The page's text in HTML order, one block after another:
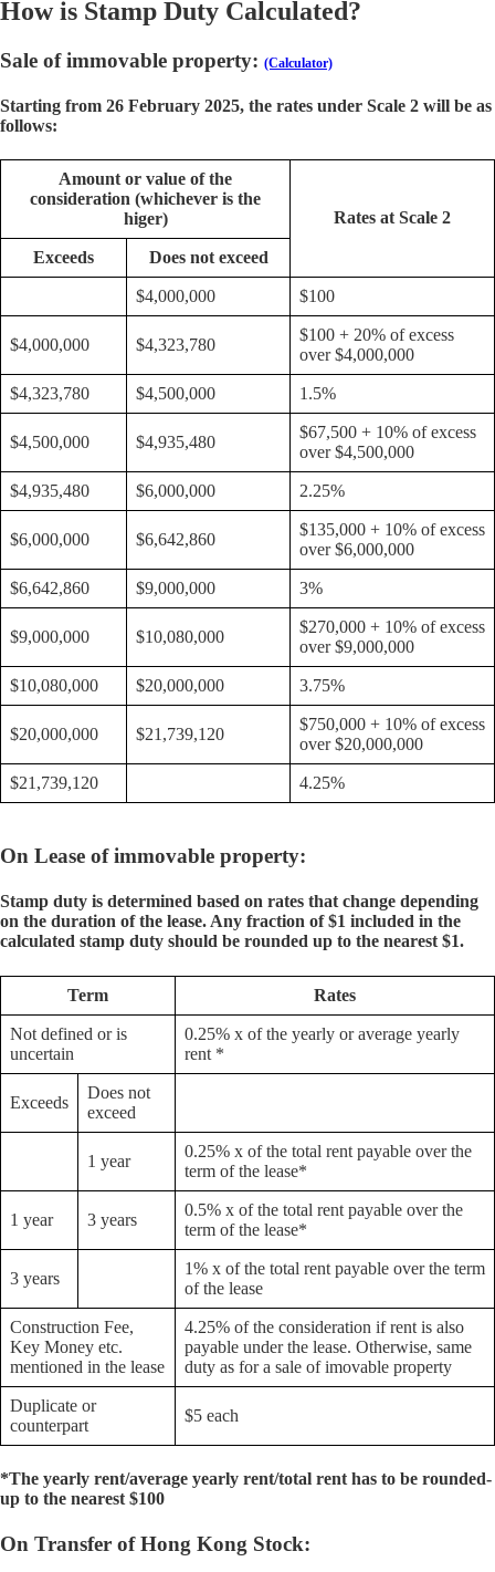
How is Stamp Duty Calculated?
Sale of immovable property: (Calculator)
Starting from 26 February 2025, the rates under Scale 2 will be as
follows:
Amount or value of the
consideration (whichever is the
higer)
Rates at Scale 2
Exceeds Does not exceed
$4,000,000 $100
$4,000,000 $4,323,780
$100 + 20% of excess
over $4,000,000
$4,323,780 $4,500,000 1.5%
$4,500,000 $4,935,480
$67,500 + 10% of excess
over $4,500,000
$4,935,480 $6,000,000 2.25%
$6,000,000 $6,642,860
$135,000 + 10% of excess
over $6,000,000
$6,642,860 $9,000,000 3%
$9,000,000 $10,080,000
$270,000 + 10% of excess
over $9,000,000
$10,080,000 $20,000,000 3.75%
$20,000,000 $21,739,120
$750,000 + 10% of excess
over $20,000,000
$21,739,120 4.25%
On Lease of immovable property:
Stamp duty is determined based on rates that change depending
on the duration of the lease. Any fraction of $1 included in the
calculated stamp duty should be rounded up to the nearest $1.
Term Rates
Not defined or is
uncertain
0.25% x of the yearly or average yearly
rent *
Exceeds
Does not
exceed
1 year
0.25% x of the total rent payable over the
term of the lease*
1 year 3 years
0.5% x of the total rent payable over the
term of the lease*
3 years
1% x of the total rent payable over the term
of the lease
Construction Fee,
Key Money etc.
mentioned in the lease
4.25% of the consideration if rent is also
payable under the lease. Otherwise, same
duty as for a sale of imovable property
Duplicate or
counterpart
$5 each
*The yearly rent/average yearly rent/total rent has to be rounded-
up to the nearest $100
On Transfer of Hong Kong Stock: